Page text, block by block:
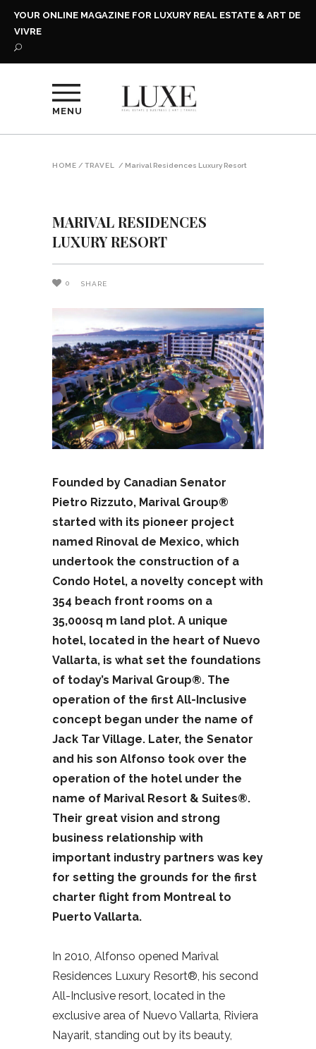
YOUR ONLINE MAGAZINE FOR LUXURY REAL ESTATE & ART DE
VIVRE
MENU
HOME / TRAVEL / Marival Residences Luxury Resort
MARIVAL RESIDENCES
LUXURY RESORT
0 SHARE
Founded by Canadian Senator
Pietro Rizzuto, Marival Group®
started with its pioneer project
named Rinoval de Mexico, which
undertook the construction of a
Condo Hotel, a novelty concept with
354 beach front rooms on a
35,000sq m land plot. A unique
hotel, located in the heart of Nuevo
Vallarta, is what set the foundations
of today’s Marival Group®. The
operation of the first All-Inclusive
concept began under the name of
Jack Tar Village. Later, the Senator
and his son Alfonso took over the
operation of the hotel under the
name of Marival Resort & Suites®.
Their great vision and strong
business relationship with
important industry partners was key
for setting the grounds for the first
charter flight from Montreal to
Puerto Vallarta.
In 2010, Alfonso opened Marival
Residences Luxury Resort®, his second
All-Inclusive resort, located in the
exclusive area of Nuevo Vallarta, Riviera
Nayarit, standing out by its beauty,